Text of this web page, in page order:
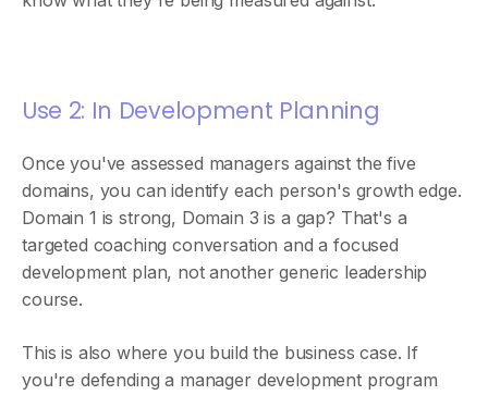
Use 2: In Development Planning
Once you've assessed managers against the five
domains, you can identify each person's growth edge.
Domain 1 is strong, Domain 3 is a gap? That's a
targeted coaching conversation and a focused
development plan, not another generic leadership
course.
This is also where you build the business case. If
you're defending a manager development program